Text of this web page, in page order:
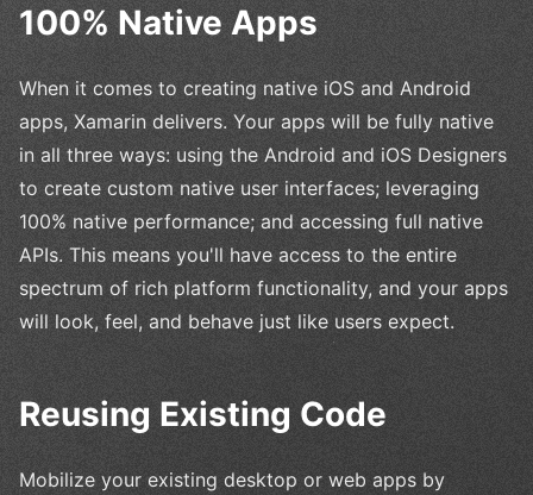
100% Native Apps
When it comes to creating native iOS and Android
apps, Xamarin delivers. Your apps will be fully native
in all three ways: using the Android and iOS Designers
to create custom native user interfaces; leveraging
100% native performance; and accessing full native
APIs. This means you'll have access to the entire
spectrum of rich platform functionality, and your apps
will look, feel, and behave just like users expect.
Reusing Existing Code
Mobilize your existing desktop or web apps by